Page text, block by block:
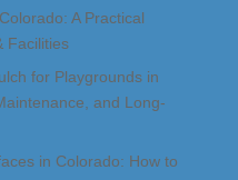
A Practical
Facilities
for Playgrounds in
and Long-
in Colorado: How to